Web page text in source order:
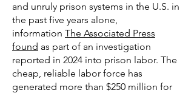
and unruly prison systems in the U.S. in
the past five years alone,
information The Associated Press
found as part of an investigation
reported in 2024 into prison labor. The
cheap, reliable labor force has
generated more than $250 million for